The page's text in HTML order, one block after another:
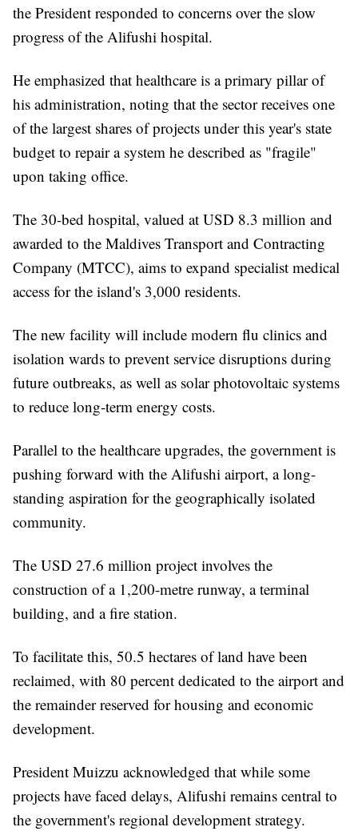
the President responded to concerns over the slow
progress of the Alifushi hospital.
He emphasized that healthcare is a primary pillar of
his administration, noting that the sector receives one
of the largest shares of projects under this year's state
budget to repair a system he described as "fragile"
upon taking office.
The 30-bed hospital, valued at USD 8.3 million and
awarded to the Maldives Transport and Contracting
Company (MTCC), aims to expand specialist medical
access for the island's 3,000 residents.
The new facility will include modern flu clinics and
isolation wards to prevent service disruptions during
future outbreaks, as well as solar photovoltaic systems
to reduce long-term energy costs.
Parallel to the healthcare upgrades, the government is
pushing forward with the Alifushi airport, a long-
standing aspiration for the geographically isolated
community.
The USD 27.6 million project involves the
construction of a 1,200-metre runway, a terminal
building, and a fire station.
To facilitate this, 50.5 hectares of land have been
reclaimed, with 80 percent dedicated to the airport and
the remainder reserved for housing and economic
development.
President Muizzu acknowledged that while some
projects have faced delays, Alifushi remains central to
the government's regional development strategy.